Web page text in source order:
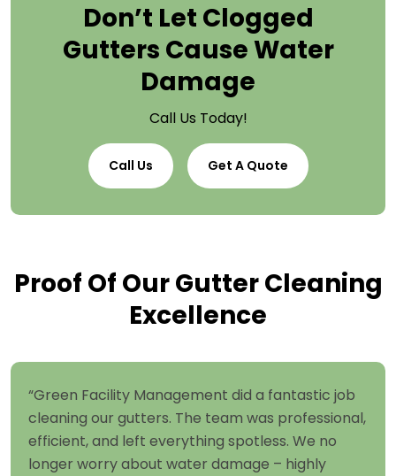
Don’t Let Clogged
Gutters Cause Water
Damage
Call Us Today!
Call Us Get A Quote
Proof Of Our Gutter Cleaning
Excellence
“Green Facility Management did a fantastic job
cleaning our gutters. The team was professional,
efficient, and left everything spotless. We no
longer worry about water damage – highly